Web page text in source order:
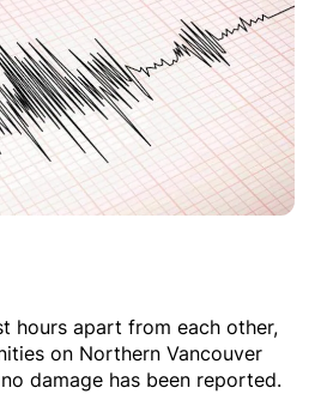
hours apart from each other,
on Northern Vancouver
damage has been reported.